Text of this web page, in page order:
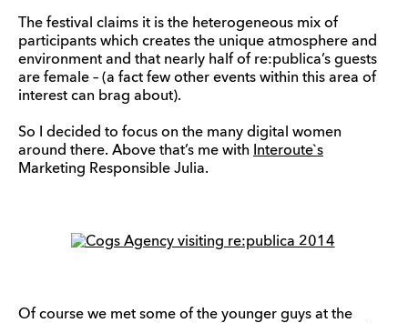
The festival claims it is the heterogeneous mix of
participants which creates the unique atmosphere and
environment and that nearly half of re:publica’s guests
are female – (a fact few other events within this area of
interest can brag about).
So I decided to focus on the many digital women
around there. Above that’s me with Interoute`s
Marketing Responsible Julia.
Of course we met some of the younger guys at the